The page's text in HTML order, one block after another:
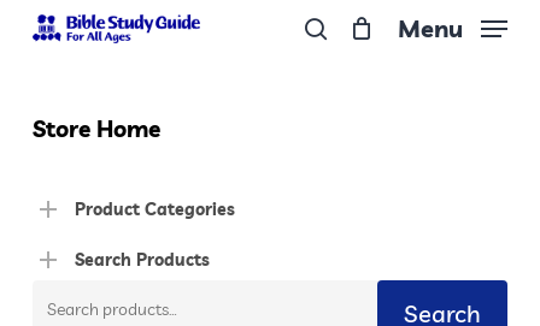
Skip
content
Menu
Store Home
Product Categories
Search Products
Search
Search